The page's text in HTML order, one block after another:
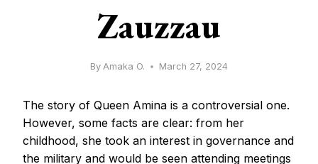
Zauzzau
By Amaka O. March 27, 2024
The story of Queen Amina is a controversial one.
However, some facts are clear: from her
childhood, she took an interest in governance and
the military and would be seen attending meetings